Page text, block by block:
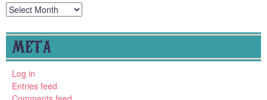
Archives
META
Log in
Entries feed